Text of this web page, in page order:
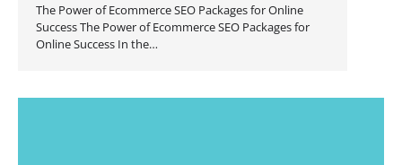
The Power of Ecommerce SEO Packages for Online
Success The Power of Ecommerce SEO Packages for
Online Success In the…